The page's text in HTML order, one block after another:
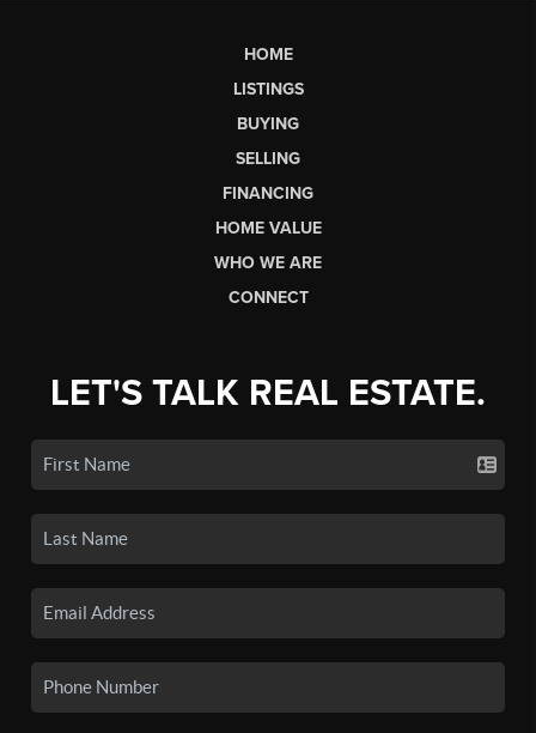
HOME
LISTINGS
BUYING
SELLING
FINANCING
HOME VALUE
WHO WE ARE
CONNECT
LET'S TALK REAL ESTATE.